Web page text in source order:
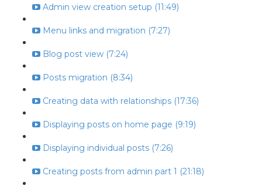
Admin view creation setup (11:49)
Menu links and migration (7:27)
Blog post view (7:24)
Posts migration (8:34)
Creating data with relationships (17:36)
Displaying posts on home page (9:19)
Displaying individual posts (7:26)
Creating posts from admin part 1 (21:18)